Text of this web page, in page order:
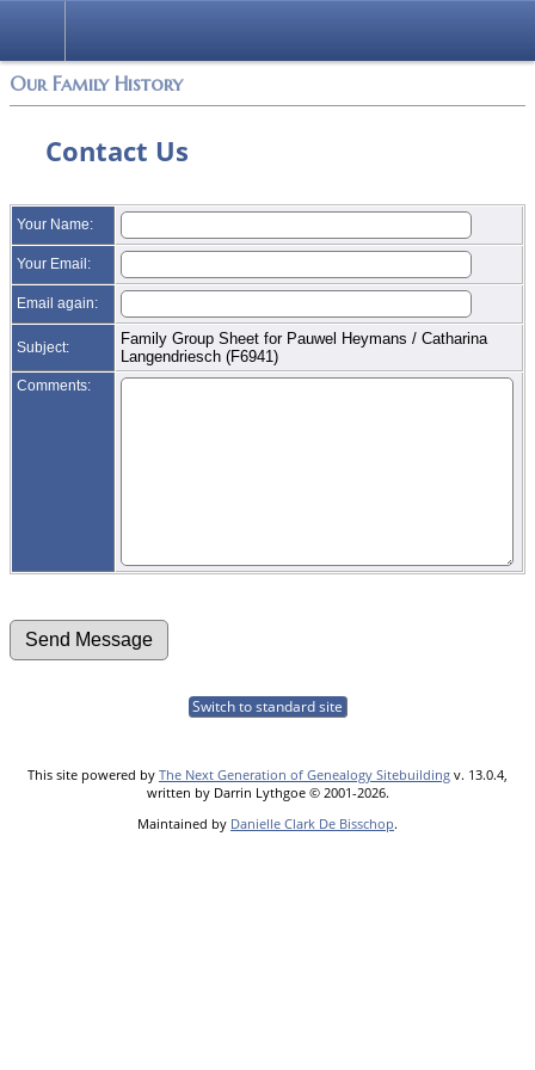
Our Family History
Contact Us
Your Name:
Your Email:
Email again:
Subject:
Family Group Sheet for Pauwel Heymans / Catharina
Langendriesch (F6941)
Comments:
Switch to standard site
This site powered by The Next Generation of Genealogy Sitebuilding v. 13.0.4,
written by Darrin Lythgoe © 2001-2026.
Maintained by Danielle Clark De Bisschop.